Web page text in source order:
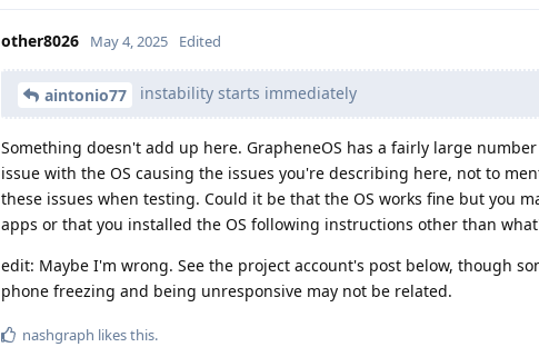
other8026 May 4, 2025 Edited
aintonio77 instability starts immediately
Something doesn't add up here. GrapheneOS has a fairly large
issue with the OS causing the issues you're describing here, not to
these issues when testing. Could it be that the OS works fine but you
apps or that you installed the OS following instructions other than
edit: Maybe I'm wrong. See the project account's post below, though
phone freezing and being unresponsive may not be related.
nashgraph likes this.